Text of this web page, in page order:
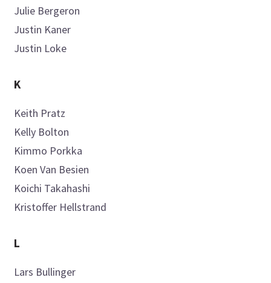
Julie Bergeron
Justin Kaner
Justin Loke
K
Keith Pratz
Kelly Bolton
Kimmo Porkka
Koen Van Besien
Koichi Takahashi
Kristoffer Hellstrand
L
Lars Bullinger